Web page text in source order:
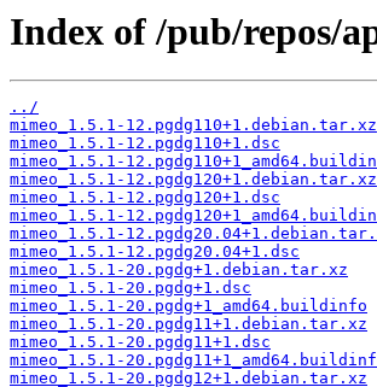
Index of /pub/repos/
../
mimeo_1.5.1-12.pgdg110+1.debian.tar.xz
mimeo_1.5.1-12.pgdg110+1.dsc
mimeo_1.5.1-
mimeo_1.5.1-12.pgdg120+1.debian.tar.xz
mimeo_1.5.1-12.pgdg120+1.dsc
mimeo_1.5.1-
mimeo_1.5.1-
mimeo_1.5.1-12.pgdg20.04+1.dsc
mimeo_1.5.1-20.pgdg+1.debian.tar.xz
mimeo_1.5.1-20.pgdg+1.dsc
mimeo_1.5.1-20.pgdg+1_amd64.buildinfo
mimeo_1.5.1-20.pgdg11+1.debian.tar.xz
mimeo_1.5.1-20.pgdg11+1.dsc
mimeo_1.5.1-
mimeo_1.5.1-20.pgdg12+1.debian.tar.xz